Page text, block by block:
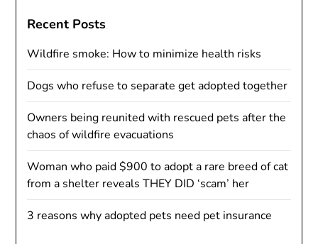
Recent Posts
Wildfire smoke: How to minimize health risks
Dogs who refuse to separate get adopted together
Owners being reunited with rescued pets after the
chaos of wildfire evacuations
Woman who paid $900 to adopt a rare breed of cat
from a shelter reveals THEY DID ‘scam’ her
3 reasons why adopted pets need pet insurance